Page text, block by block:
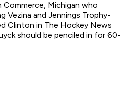
Commerce, Michigan who
Vezina and Jennings Trophy-
Clinton in The Hockey News
should be penciled in for 60-